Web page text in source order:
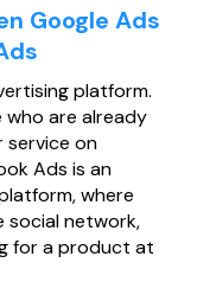
Google Ads
platform.
who are already
service on
Ads is an
where
social network,
for a product at